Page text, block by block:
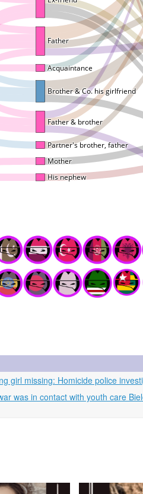
girl missing: Homicide police
was in contact with youth care